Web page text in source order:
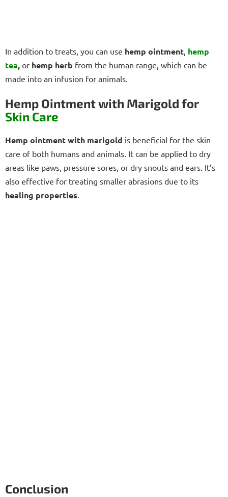
In addition to treats, you can use hemp ointment hemp
tea, or hemp herb from the human range, which can be
made into an infusion for animals.
Hemp Ointment with Marigold for
Skin Care
Hemp ointment with marigold is beneficial for the skin
care of both humans and animals. It can be applied to dry
areas like paws, pressure sores, or dry snouts and ears. It’s
also effective for treating smaller abrasions due to its
healing properties.
Conclusion